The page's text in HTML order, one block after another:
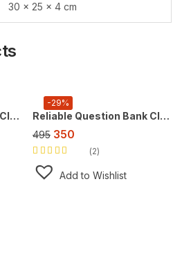
30 × 25 × 4 cm
Reliable Question Bank Class 10 Social Science [CBSE] ,For 2027 Exam
-29%
Reliable Question Bank Class 10 Mathematics [CBSE] ,For 2027 Exam
495 350
Rated
of 5
2
Add to Wishlist